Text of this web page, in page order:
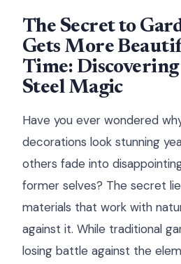
The Secret to
Gets More
Time:
Steel Magic
Have you ever wondered
decorations look stunning
others fade into
former selves? The secret
materials that work with
against it. While traditional
losing battle against the